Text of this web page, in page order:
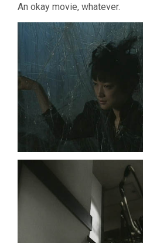
An okay movie, whatever.